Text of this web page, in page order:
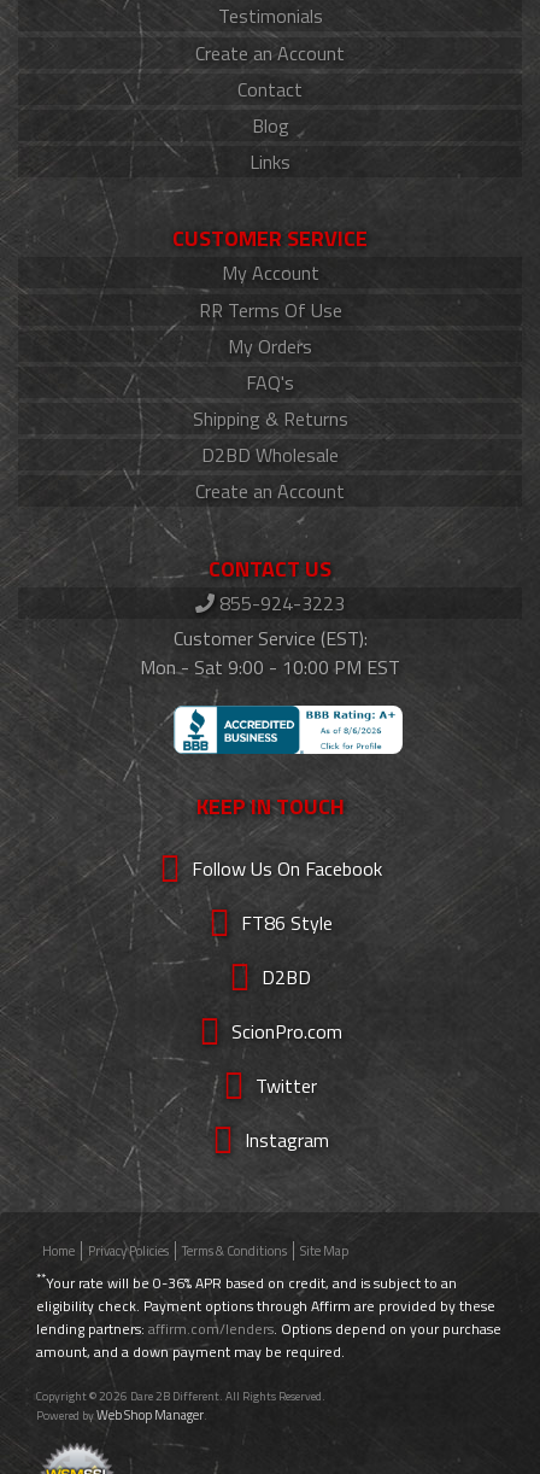
Testimonials
Create an Account
Contact
Blog
Links
CUSTOMER SERVICE
My Account
RR Terms Of Use
My Orders
FAQ's
Shipping & Returns
D2BD Wholesale
Create an Account
CONTACT US
855-924-3223
Customer Service (EST):
Mon - Sat 9:00 - 10:00 PM EST
KEEP IN TOUCH
Follow Us On Facebook
FT86 Style
D2BD
ScionPro.com
Twitter
Instagram
Home Privacy Policies Terms & Conditions Site Map
**Your rate will be 0-36% APR based on credit, and is subject to an
eligibility check. Payment options through Affirm are provided by these
lending partners: affirm.com/lenders. Options depend on your purchase
amount, and a down payment may be required.
Copyright © 2026 Dare 2B Different. All Rights Reserved.
Powered byWeb Shop Manager.